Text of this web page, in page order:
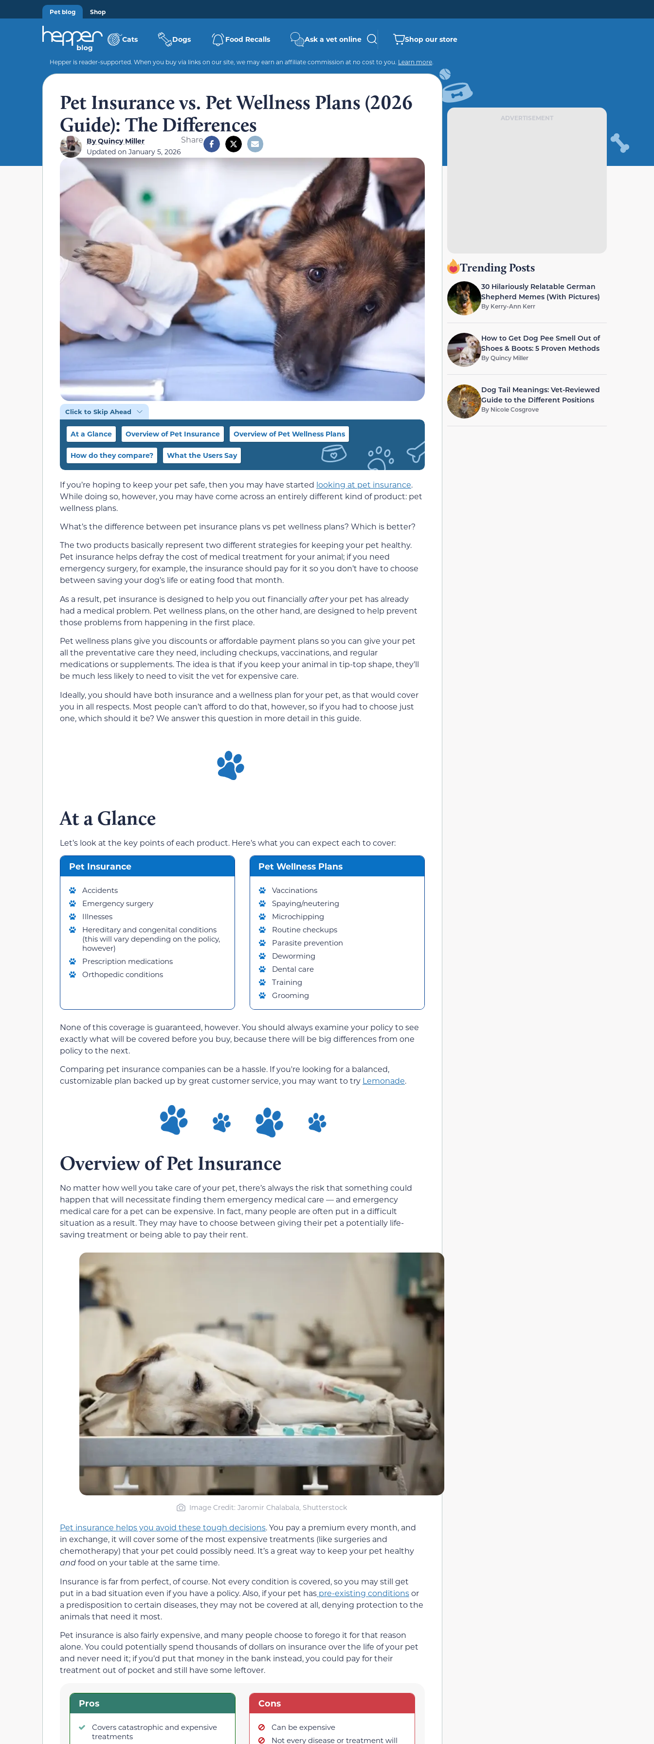
Pet blog Shop
Cats Dogs Food Recalls Ask a vet online Shop our store
Hepper is reader-supported. When you buy via links on our site, we may earn an affiliate commission at no cost to you. Learn more.
Pet Insurance vs. Pet Wellness Plans (2026
Guide): The Differences
ByQuincy Miller
Updated on January 5, 2026
Share
Click to Skip Ahead
At a Glance Overview of Pet Insurance Overview of Pet Wellness Plans
How do they compare? What the Users Say
If you’re hoping to keep your pet safe, then you may have started looking at pet insurance.
While doing so, however, you may have come across an entirely different kind of product: pet
wellness plans.
What’s the difference between pet insurance plans vs pet wellness plans? Which is better?
The two products basically represent two different strategies for keeping your pet healthy.
Pet insurance helps defray the cost of medical treatment for your animal; if you need
emergency surgery, for example, the insurance should pay for it so you don’t have to choose
between saving your dog’s life or eating food that month.
As a result, pet insurance is designed to help you out financiallyafteryour pet has already
had a medical problem. Pet wellness plans, on the other hand, are designed to help prevent
those problems from happening in the first place.
Pet wellness plans give you discounts or affordable payment plans so you can give your pet
all the preventative care they need, including checkups, vaccinations, and regular
medications or supplements. The idea is that if you keep your animal in tip-top shape, they’ll
be much less likely to need to visit the vet for expensive care.
Ideally, you should have both insurance and a wellness plan for your pet, as that would cover
you in all respects. Most people can’t afford to do that, however, so if you had to choose just
one, which should it be? We answer this question in more detail in this guide.
At a Glance
Let’s look at the key points of each product. Here’s what you can expect each to cover:
Pet Insurance
Accidents
Emergency surgery
Illnesses
Hereditary and congenital conditions
(this will vary depending on the policy,
however)
Prescription medications
Orthopedic conditions
Pet Wellness Plans
Vaccinations
Spaying/neutering
Microchipping
Routine checkups
Parasite prevention
Deworming
Dental care
Training
Grooming
None of this coverage is guaranteed, however. You should always examine your policy to see
exactly what will be covered before you buy, because there will be big differences from one
policy to the next.
Comparing pet insurance companies can be a hassle. If you're looking for a balanced,
customizable plan backed up by great customer service, you may want to try Lemonade.
Overview of Pet Insurance
No matter how well you take care of your pet, there’s always the risk that something could
happen that will necessitate finding them emergency medical care — and emergency
medical care for a pet can be expensive. In fact, many people are often put in a difficult
situation as a result. They may have to choose between giving their pet a potentially life-
saving treatment or being able to pay their rent.
Image Credit: Jaromir Chalabala, Shutterstock
Pet insurance helps you avoid these tough decisions. You pay a premium every month, and
in exchange, it will cover some of the most expensive treatments (like surgeries and
chemotherapy) that your pet could possibly need. It’s a great way to keep your pet healthy
andfood on your table at the same time.
Insurance is far from perfect, of course. Not every condition is covered, so you may still get
put in a bad situation even if you have a policy. Also, if your pet has pre-existing conditionsor
a predisposition to certain diseases, they may not be covered at all, denying protection to the
animals that need it most.
Pet insurance is also fairly expensive, and many people choose to forego it for that reason
alone. You could potentially spend thousands of dollars on insurance over the life of your pet
and never need it; if you’d put that money in the bank instead, you could pay for their
treatment out of pocket and still have some leftover.
Pros
Covers catastrophic and expensive
treatments
Cons
Can be expensive
Not every disease or treatment will
ADVERTISEMENT
Trending Posts
30 Hilariously Relatable German
Shepherd Memes (With Pictures)
By Kerry-Ann Kerr
How to Get Dog Pee Smell Out of
Shoes & Boots: 5 Proven Methods
ByQuincy Miller
Dog Tail Meanings: Vet-Reviewed
Guide to the Different Positions
By Nicole Cosgrove